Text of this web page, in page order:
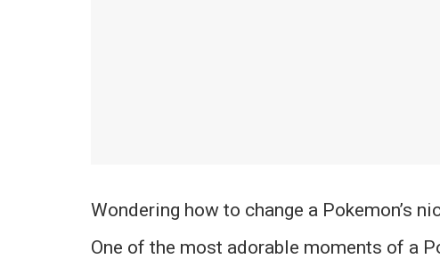
Wondering how to change a Pokemon’s
One of the most adorable moments of a